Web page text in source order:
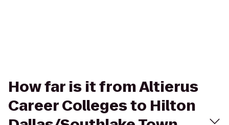
How far is it from Altierus
Career Colleges to Hilton